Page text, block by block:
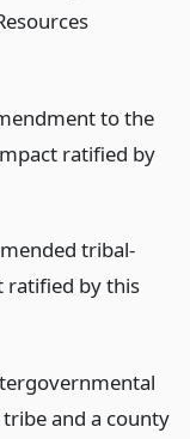
to the
ratified by
tribal-
ratified by this
and a county